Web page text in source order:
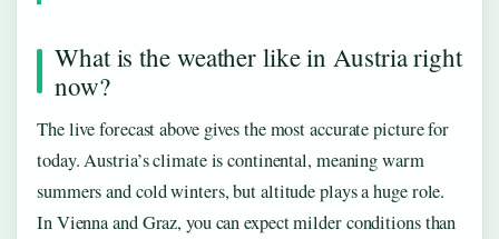
What is the weather like in Austria right
now?
The live forecast above gives the most accurate picture for
today. Austria’s climate is continental, meaning warm
summers and cold winters, but altitude plays a huge role.
In Vienna and Graz, you can expect milder conditions than